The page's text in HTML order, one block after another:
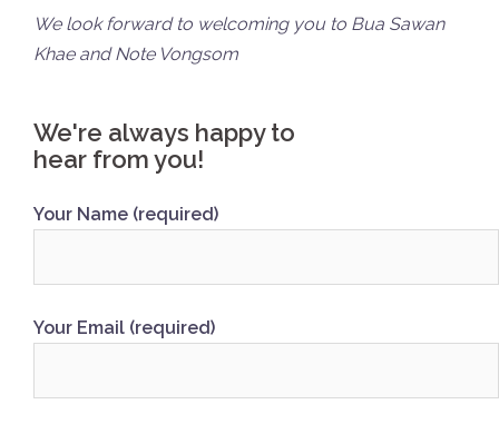
We look forward to welcoming you to Bua Sawan
Khae and Note Vongsom
We're always happy to
hear from you!
Your Name (required)
Your Email (required)